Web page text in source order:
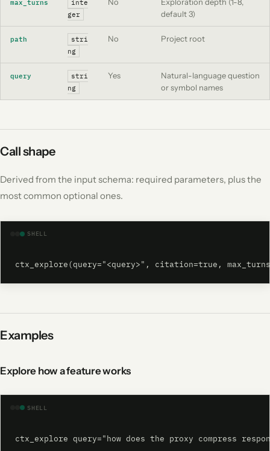
max_turns
inte
ger
default 3)
path
stri
ng
No Project root
query
stri
ng
Yes
Natural-language question
or symbol names
Call shape
Derived from the input schema: required parameters, plus the
most common optional ones.
SHELL
ctx_explore(query="<query>", citation=true,
Examples
Explore how a feature works
SHELL
ctx_explore query="how does the proxy compress